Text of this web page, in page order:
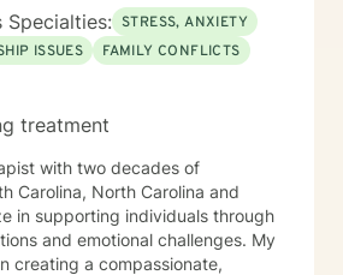
alongside my clients with
encouragement as they take
growth, and lasting change.
Specialties: STRESS, ANXIETY
ISSUES
FAMILY CONFLICTS
treatment
with two decades of
Carolina, North Carolina and
in supporting individuals through
and emotional challenges. My
creating a compassionate,